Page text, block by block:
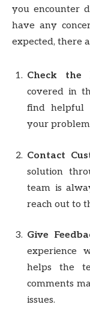
you encounter
have any
expected, there
Check the
covered in
find helpful
your
Contact
solution
team is
reach out to
Give
experience
helps the
comments
issues.